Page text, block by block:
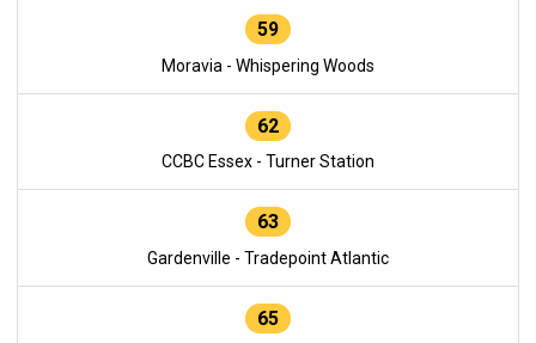
59
Moravia - Whispering Woods
62
CCBC Essex - Turner Station
63
Gardenville - Tradepoint Atlantic
65